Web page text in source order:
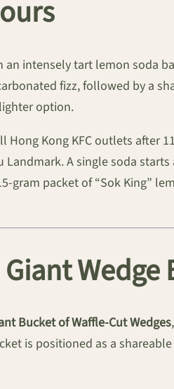
intensely tart lemon soda
fizz, followed by a
option.
Kong KFC outlets after
Landmark. A single soda starts
gram packet of “Sok King”
Wedge
Bucket of Waffle-Cut Wedges
is positioned as a